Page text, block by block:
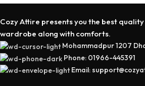
Cozy Attire presents you the best
wardrobe along with comforts.
Mohammadpur 1207
Phone: 01966-445391
Email: